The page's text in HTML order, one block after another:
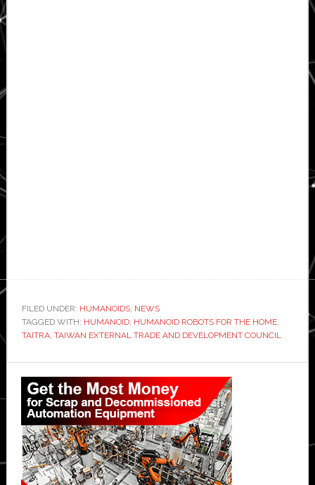
FILED UNDER: HUMANOIDS, NEWS
TAGGED WITH: HUMANOID, HUMANOID ROBOTS FOR THE HOME,
TAITRA, TAIWAN EXTERNAL TRADE AND DEVELOPMENT COUNCIL
Primary
Sidebar